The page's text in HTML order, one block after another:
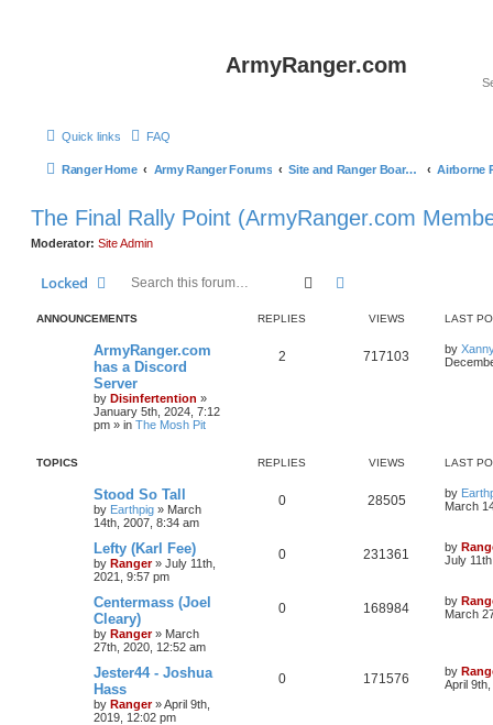
ArmyRanger.com
Quick links FAQ
Ranger Home Army Ranger Forums Site and Ranger Board Info
The Final Rally Point (ArmyRanger.com
Moderator: Site Admin
Locked Search
ANNOUNCEMENTS REPLIES VIEWS LAST
ArmyRanger.com
has a Discord
Server
by Disinfertention »
January 5th, 2024, 7:12
pm » in The Mosh Pit
2 717103 by
TOPICS REPLIES VIEWS LAST
Stood So Tall
by Earthpig » March
14th, 2007, 8:34 am
0 28505 by
March
Lefty (Karl Fee)
by Ranger» July 11th,
2021, 9:57 pm
0 231361 by
July
Centermass (Joel
Cleary)
by Ranger» March
27th, 2020, 12:52 am
0 168984 by
March
Jester44 - Joshua
Hass
by Ranger»April 9th,
2019, 12:02 pm
0 171576 by
April